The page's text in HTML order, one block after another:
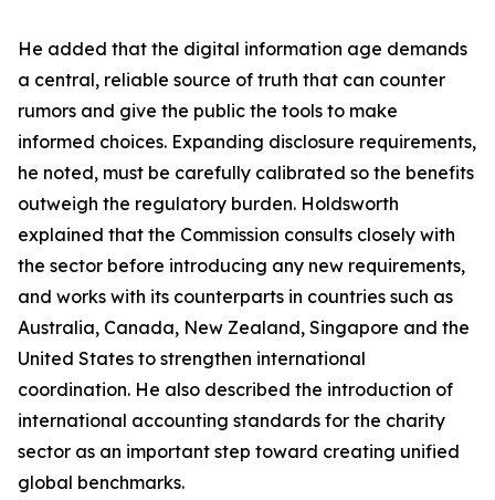
He added that the digital information age demands
a central, reliable source of truth that can counter
rumors and give the public the tools to make
informed choices. Expanding disclosure requirements,
he noted, must be carefully calibrated so the benefits
outweigh the regulatory burden. Holdsworth
explained that the Commission consults closely with
the sector before introducing any new requirements,
and works with its counterparts in countries such as
Australia, Canada, New Zealand, Singapore and the
United States to strengthen international
coordination. He also described the introduction of
international accounting standards for the charity
sector as an important step toward creating unified
global benchmarks.